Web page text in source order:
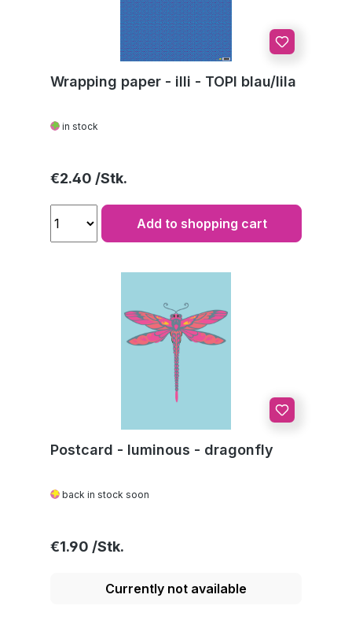
Wrapping paper - illi - TOPI blau/lila
in stock
Regular price:
€2.40
Add to shopping cart
Postcard - luminous - dragonfly
back in stock soon
Regular price:
€1.90
Currently not available